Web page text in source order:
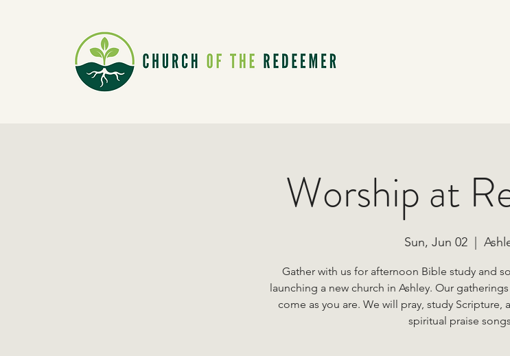
Worship at
Sun, Jun 02
Gather with us for afternoon Bible study and
launching a new church in Ashley. Our
come as you are. We will pray, study Scripture,
spiritual praise